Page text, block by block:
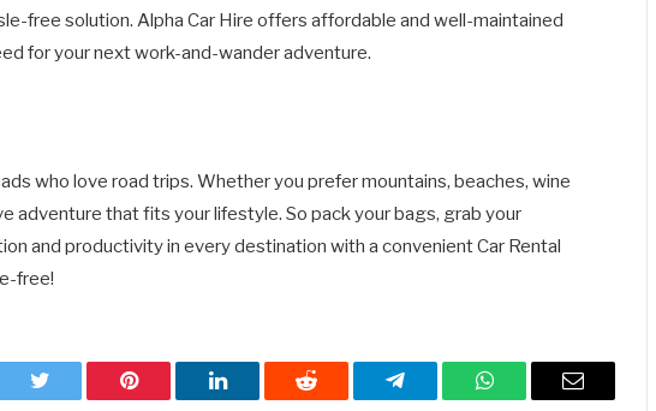
free solution. Alpha Car Hire offers affordable and well-maintained
for your next work-and-wander adventure.
who love road trips. Whether you prefer mountains, beaches, wine
adventure that fits your lifestyle. So pack your bags, grab your
and productivity in every destination with a convenient Car Rental
free!
Twitter Pinterest LinkedIn Reddit Telegram WhatsAppEmail